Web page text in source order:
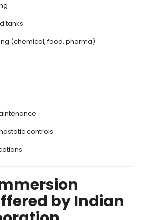
tanks
(chemical, food, pharma)
controls
by Indian